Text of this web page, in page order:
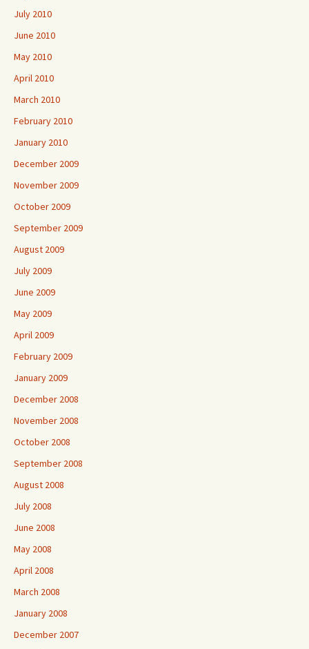
July 2010
June 2010
May 2010
April 2010
March 2010
February 2010
January 2010
December 2009
November 2009
October 2009
September 2009
August 2009
July 2009
June 2009
May 2009
April 2009
February 2009
January 2009
December 2008
November 2008
October 2008
September 2008
August 2008
July 2008
June 2008
May 2008
April 2008
March 2008
January 2008
December 2007